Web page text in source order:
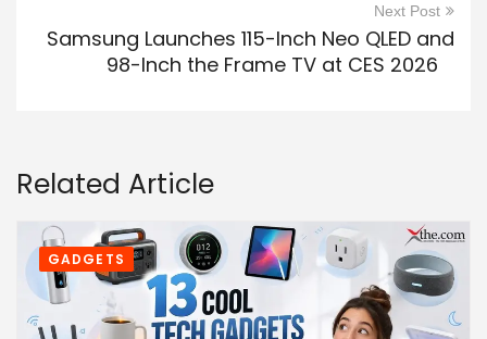
Next Post
Samsung Launches 115-Inch Neo QLED and
98-Inch the Frame TV at CES 2026
Related Article
GADGETS